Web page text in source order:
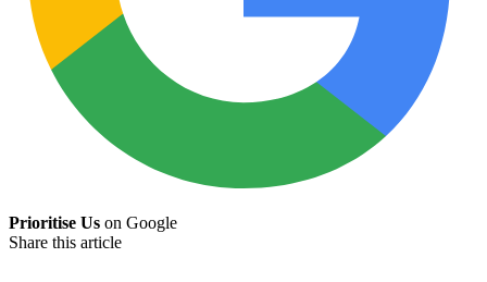
Prioritise Us on Google
Share this article